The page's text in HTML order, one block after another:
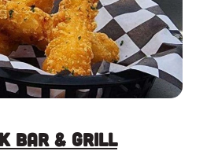
Bar & Grill